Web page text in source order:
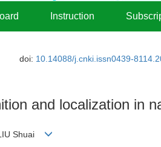
Instruction
doi: 10.14088/j.cnki.issn0439-
and localization in
Shuai